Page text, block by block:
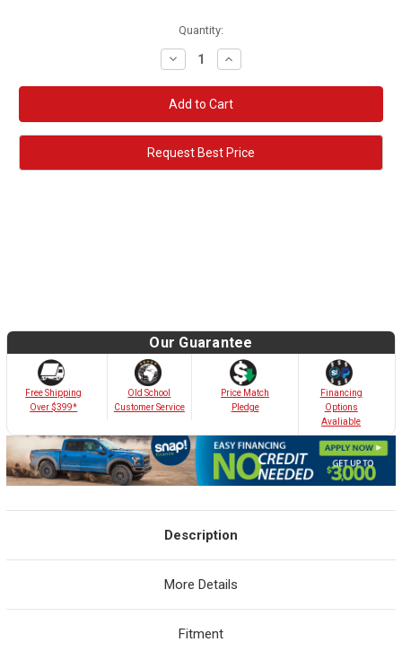
Quantity:
Decrease
Quantity:
Increase
Quantity:
Request Best Price
Our Guarantee
Free Shipping
Over $399*
Old School
Customer Service
Price Match
Pledge
Financing
Options
Avaliable
Description
More Details
Fitment